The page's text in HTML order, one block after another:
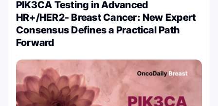
PIK3CA Testing in Advanced
HR+/HER2- Breast Cancer: New Expert
Consensus Defines a Practical Path
Forward